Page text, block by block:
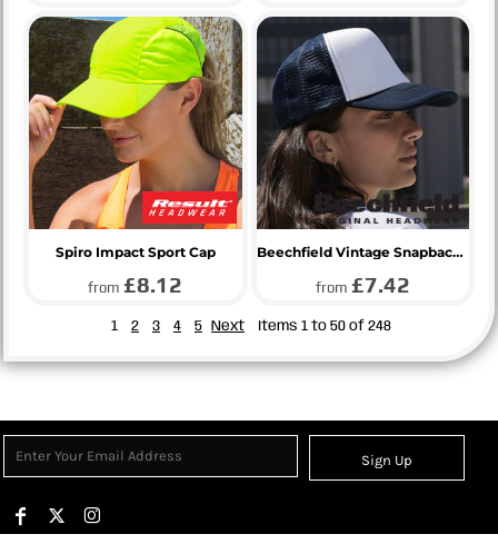
Spiro Impact Sport Cap
from£8.12
Beechfield Vintage Snapback Trucker Cap
from £7.42
1 2 3 4 5 Next Items 1 to 50 of 248
Sign Up